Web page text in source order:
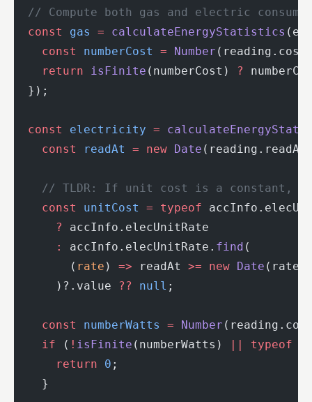
// Compute both gas and electric
  const
gas = calculateEnergyStatistics
    const
numberCost = Number
    return
isFinite (numberCost) ?
  });
  const
electricity =
    const
readAt = new Date
// TLDR: If unit cost is a constant,
    const
unitCost = typeof
      ?
accInfo.elecUnitRate
      :
accInfo.elecUnitRate. find (
        (
rate ) => readAt >= new Date
      )?.value
?? null ;
    const
numberWatts = Number
    if
( ! isFinite (numberWatts) || typeof
      return
0 ;
    }